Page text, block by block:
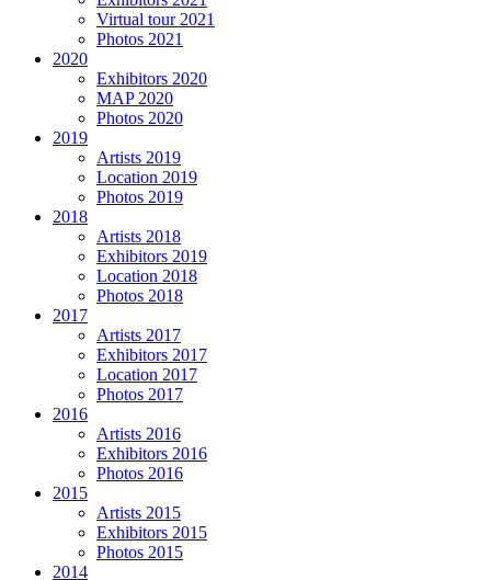
Virtual tour 2021
Photos 2021
2020
Exhibitors 2020
MAP 2020
Photos 2020
2019
Artists 2019
Location 2019
Photos 2019
2018
Artists 2018
Exhibitors 2019
Location 2018
Photos 2018
2017
Artists 2017
Exhibitors 2017
Location 2017
Photos 2017
2016
Artists 2016
Exhibitors 2016
Photos 2016
2015
Artists 2015
Exhibitors 2015
Photos 2015
2014